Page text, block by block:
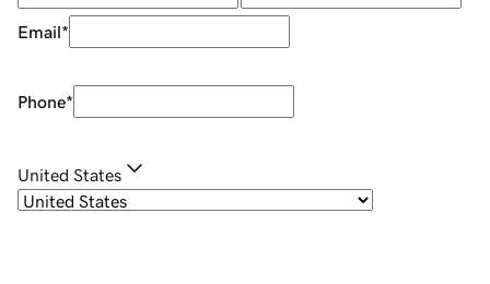
Email*
Phone*
United States